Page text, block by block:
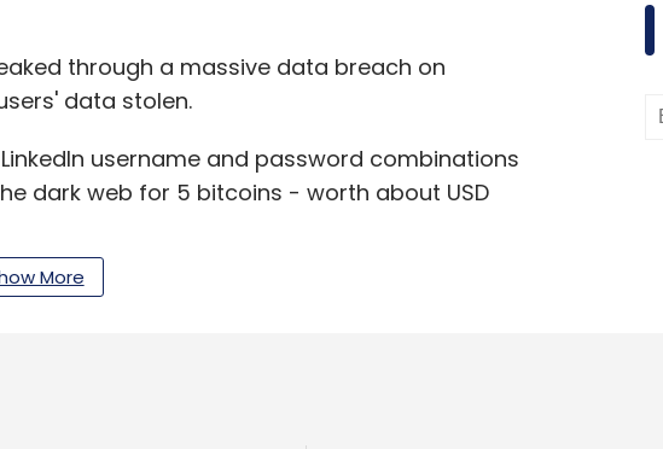
through a massive data breach on
data stolen.
username and password combinations
dark web for 5 bitcoins - worth about USD
into several high-profile accounts, including
hacks.
More